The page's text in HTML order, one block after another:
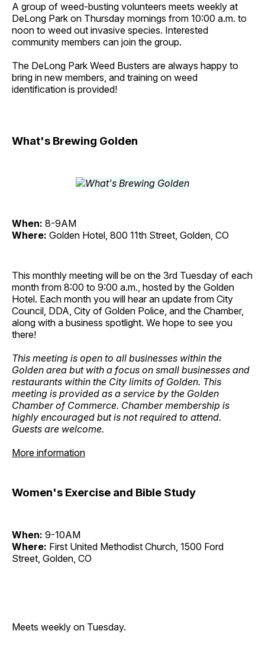
A group of weed-busting volunteers meets weekly at
DeLong Park on Thursday mornings from 10:00 a.m. to
noon to weed out invasive species. Interested
community members can join the group.
The DeLong Park Weed Busters are always happy to
bring in new members, and training on weed
identification is provided!
What's Brewing Golden
When: 8-9AM
Where: Golden Hotel, 800 11th Street, Golden, CO
This monthly meeting will be on the 3rd Tuesday of each
month from 8:00 to 9:00 a.m., hosted by the Golden
Hotel. Each month you will hear an update from City
Council, DDA, City of Golden Police, and the Chamber,
along with a business spotlight. We hope to see you
there!
This meeting is open to all businesses within the
Golden area but with a focus on small businesses and
restaurants within the City limits of Golden. This
meeting is provided as a service by the Golden
Chamber of Commerce. Chamber membership is
highly encouraged but is not required to attend.
Guests are welcome.
More information
Women's Exercise and Bible Study
When: 9-10AM
Where: First United Methodist Church, 1500 Ford
Street, Golden, CO
Meets weekly on Tuesday.